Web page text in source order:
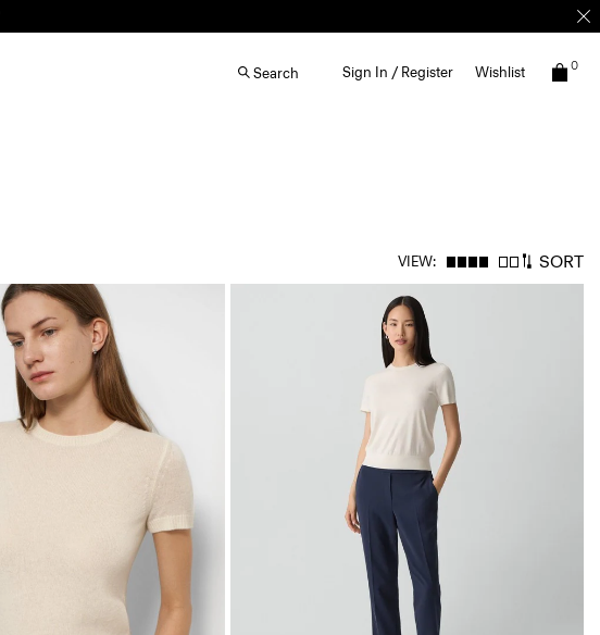
Search Sign In / Register Wishlist 0
VIEW: SORT